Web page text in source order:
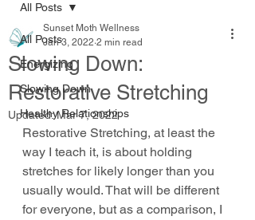
All Posts
Energizing
Slowing Down
Healthy Relationships
All Posts
Slowing Down:
Restorative Stretching
Sunset Moth Wellness
Jan 3, 2022 2 min read
Updated:Mar 7, 2022
Restorative Stretching, at least the
way I teach it, is about holding
stretches for likely longer than you
usually would. That will be different
for everyone, but as a comparison, I